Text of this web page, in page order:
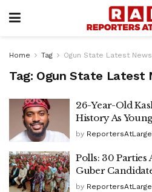
Home Tag Ogun State Latest News
Tag: Ogun State Latest
26-Year-Old
History As
by ReportersAtLarge
Polls: 30 Parties
Guber
by ReportersAtLarge